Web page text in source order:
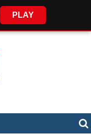
PLAY